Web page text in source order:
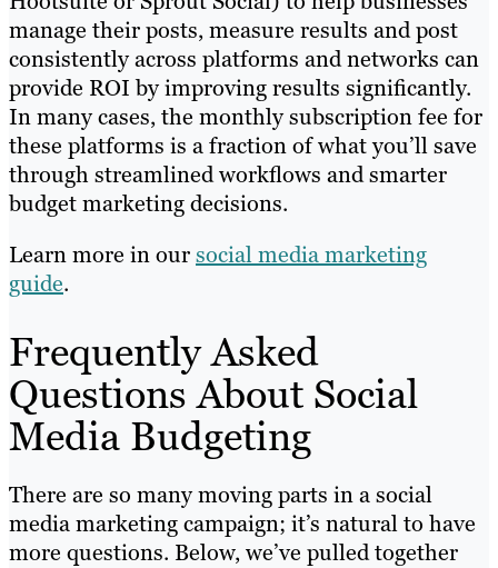
manage their posts, measure results and post
consistently across platforms and networks can
provide ROI by improving results significantly.
In many cases, the monthly subscription fee for
these platforms is a fraction of what you’ll save
through streamlined workflows and smarter
budget marketing decisions.
Learn more in oursocial media marketing
guide.
Frequently Asked
Questions About Social
Media Budgeting
There are so many moving parts in a social
media marketing campaign; it’s natural to have
more questions. Below, we’ve pulled together